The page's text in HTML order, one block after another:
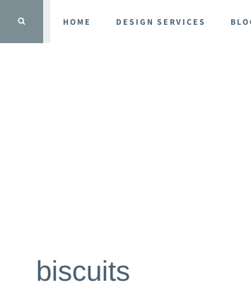
HOME DESIGN SERVICES
biscuits